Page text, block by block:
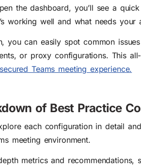
the dashboard, you’ll see a
working well and what needs your
you can easily spot common
or proxy configurations. This
secured Teams meeting experience.
of Best Practice
each configuration in detail
meeting environment.
metrics and